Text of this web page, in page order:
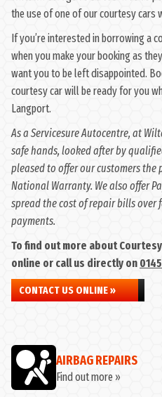
the use of one of our courtesy cars
If you’re interested in borrowing a
when you make your booking as
want you to be left disappointed.
courtesy car will be ready for you
Langport.
As a Servicesure Autocentre, at
safe hands, looked after by
pleased to offer our customers the
National Warranty. We also offer
spread the cost of repair bills over
payments.
To find out more about
online or call us directly on
CONTACT US ONLINE »
AIRBAG REPAIRS
Find out more »